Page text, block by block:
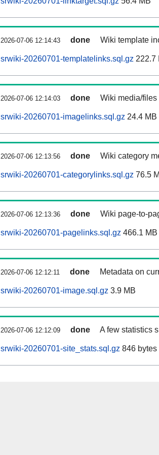
2026-07-06 12:14:43 done Wiki template
srwiki-20260701-templatelinks.sql.gz 222.7
2026-07-06 12:14:03 done Wiki media/
srwiki-20260701-imagelinks.sql.gz 24.4 MB
2026-07-06 12:13:56 done Wiki category
srwiki-20260701-categorylinks.sql.gz 76.5
2026-07-06 12:13:36 done Wiki page-to-
srwiki-20260701-pagelinks.sql.gz 466.1 MB
2026-07-06 12:12:11 done Metadata on
srwiki-20260701-image.sql.gz 3.9 MB
2026-07-06 12:12:09 done A few statistics
srwiki-20260701-site_stats.sql.gz 846 bytes